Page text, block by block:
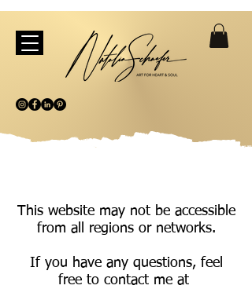
This website may not be accessible
from all regions or networks.
If you have any questions, feel
free to contact me at